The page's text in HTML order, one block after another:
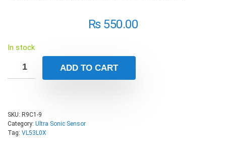
₨550.00
In stock
ADD TO CART
SKU: R9C1-9
Category: Ultra Sonic Sensor
Tag: VL53L0X